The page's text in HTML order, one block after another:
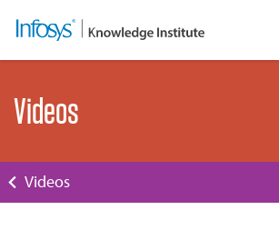
Videos
Videos